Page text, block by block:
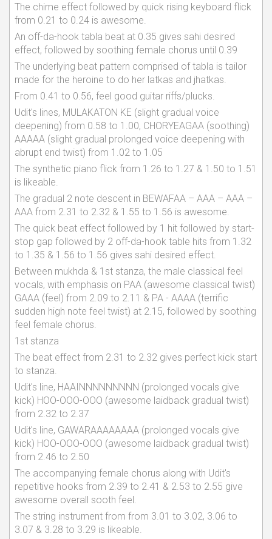
The chime effect followed by quick rising keyboard flick
from 0.21 to 0.24 is awesome.
An off-da-hook tabla beat at 0.35 gives sahi desired
effect, followed by soothing female chorus until 0.39
The underlying beat pattern comprised of tabla is tailor
made for the heroine to do her latkas and jhatkas.
From 0.41 to 0.56, feel good guitar riffs/plucks.
Udit's lines, MULAKATON KE (slight gradual voice
deepening) from 0.58 to 1.00, CHORYEAGAA (soothing)
AAAAA (slight gradual prolonged voice deepening with
abrupt end twist) from 1.02 to 1.05
The synthetic piano flick from 1.26 to 1.27 & 1.50 to 1.51
is likeable.
The gradual 2 note descent in BEWAFAA – AAA – AAA –
AAA from 2.31 to 2.32 & 1.55 to 1.56 is awesome.
The quick beat effect followed by 1 hit followed by start-
stop gap followed by 2 off-da-hook table hits from 1.32
to 1.35 & 1.56 to 1.56 gives sahi desired effect.
Between mukhda & 1st stanza, the male classical feel
vocals, with emphasis on PAA (awesome classical twist)
GAAA (feel) from 2.09 to 2.11 & PA - AAAA (terrific
sudden high note feel twist) at 2.15, followed by soothing
feel female chorus.
1st stanza
The beat effect from 2.31 to 2.32 gives perfect kick start
to stanza.
Udit's line, HAAINNNNNNNNN (prolonged vocals give
kick) HOO-OOO-OOO (awesome laidback gradual twist)
from 2.32 to 2.37
Udit's line, GAWARAAAAAAAA (prolonged vocals give
kick) HOO-OOO-OOO (awesome laidback gradual twist)
from 2.46 to 2.50
The accompanying female chorus along with Udit's
repetitive hooks from 2.39 to 2.41 & 2.53 to 2.55 give
awesome overall sooth feel.
The string instrument from from 3.01 to 3.02, 3.06 to
3.07 & 3.28 to 3.29 is likeable.